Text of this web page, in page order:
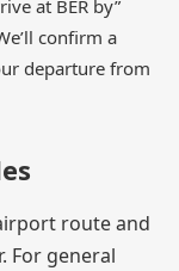
at BER by”
confirm a
departure from
route and
For general